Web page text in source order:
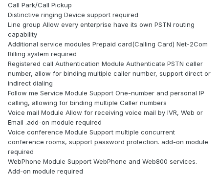
Call Park/Call Pickup
Distinctive ringing Device support required
Line group Allow every enterprise have its own PSTN routing
capability
Additional service modules Prepaid card(Calling Card) Net-2Com
Billing system required
Registered call Authentication Module Authenticate PSTN caller
number, allow for binding multiple caller number, support direct or
indirect dialing
Follow me Service Module Support One-number and personal IP
calling, allowing for binding multiple Caller numbers
Voice mail Module Allow for receiving voice mail by IVR, Web or
Email .add-on module required
Voice conference Module Support multiple concurrent
conference rooms, support password protection. add-on module
required
WebPhone Module Support WebPhone and Web800 services.
Add-on module required